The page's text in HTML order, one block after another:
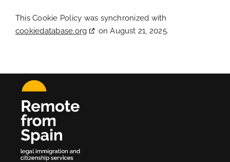
This Cookie Policy was synchronized with
cookiedatabase.org
on August 21, 2025.